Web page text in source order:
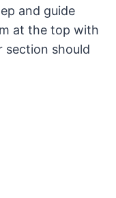
and guide
at the top with
section should